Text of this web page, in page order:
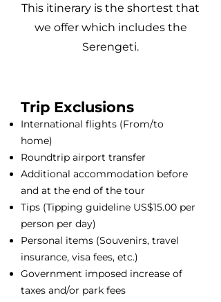
This itinerary is the shortest that
we offer which includes the
Serengeti.
Trip Exclusions
International flights (From/to
home)
Roundtrip airport transfer
Additional accommodation before
and at the end of the tour
Tips (Tipping guideline US$15.00 per
person per day)
Personal items (Souvenirs, travel
insurance, visa fees, etc.)
Government imposed increase of
taxes and/or park fees